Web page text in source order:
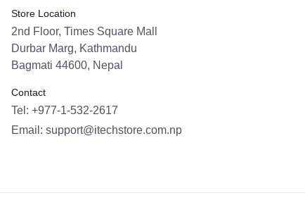
Store Location
2nd Floor, Times Square Mall
Durbar Marg, Kathmandu
Bagmati 44600, Nepal
Contact
Tel: +977-1-532-2617
Email: support@itechstore.com.np